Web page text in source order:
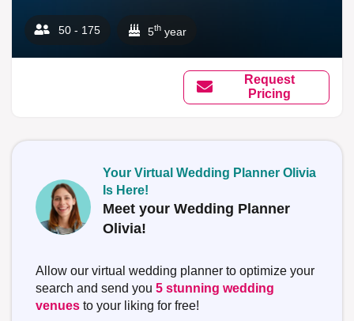
50 - 175 5th year
Request
Pricing
Your Virtual Wedding Planner Olivia
Is Here!
Meet your Wedding Planner
Olivia!
Allow our virtual wedding planner to optimize your
search and send you 5 stunning wedding
venues to your liking for free!